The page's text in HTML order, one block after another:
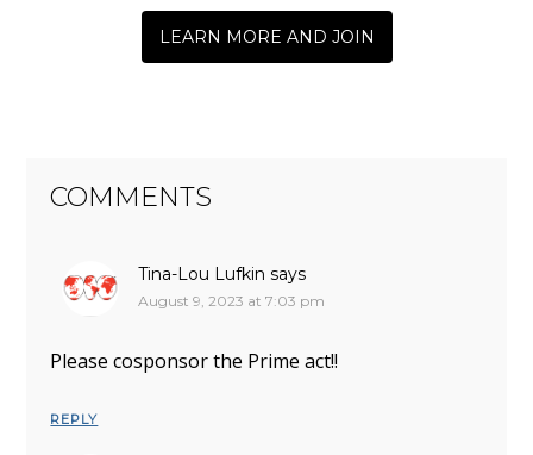
LEARN MORE AND JOIN
COMMENTS
Tina-Lou Lufkin says
August 9, 2023 at 7:03 pm
Please cosponsor the Prime act!!
REPLY